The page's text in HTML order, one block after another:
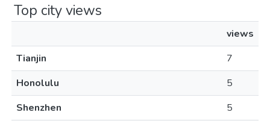
Top city views
views
Tianjin
7
Honolulu
5
Shenzhen
5